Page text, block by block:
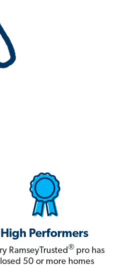
High Performers
RamseyTrusted®pro has
50 or more homes